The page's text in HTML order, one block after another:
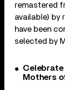
remastered
available) by
have been
selected by
Celebrate
Mothers